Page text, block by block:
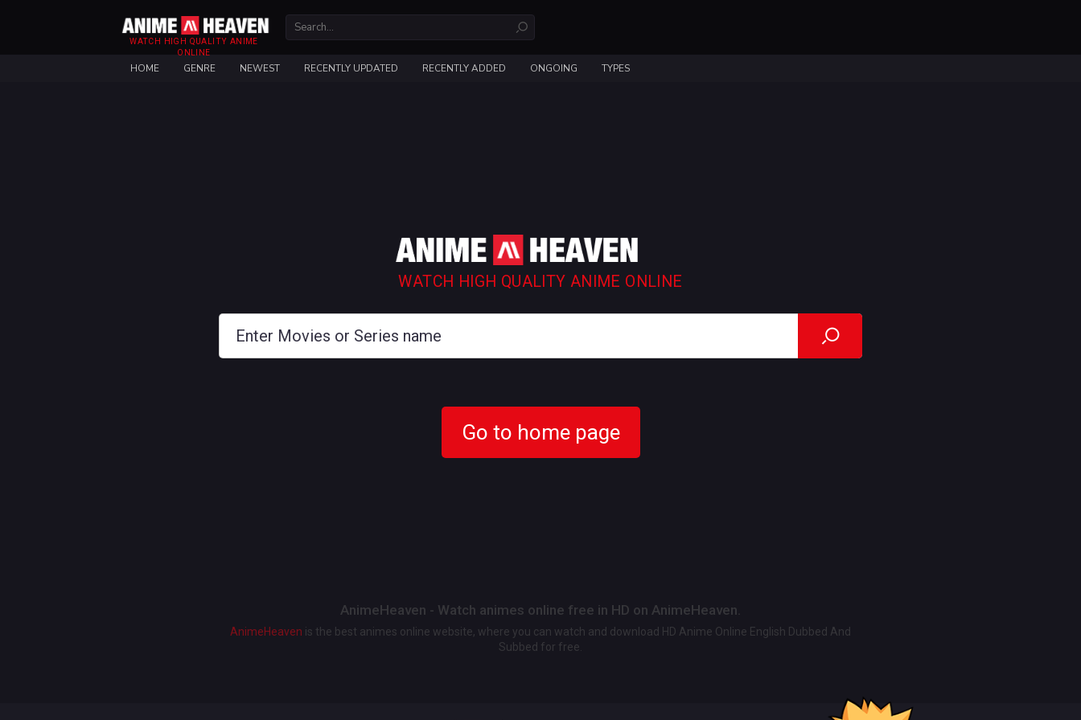
WATCH HIGH QUALITY ANIME
ONLINE
HOME GENRE NEWEST RECENTLY UPDATED RECENTLY ADDED ONGOING TYPES
WATCH HIGH QUALITY ANIME ONLINE
Go to home page
AnimeHeaven - Watch animes online free in HD on AnimeHeaven.
AnimeHeaven is the best animes online website, where you can watch and download HD Anime Online English Dubbed And
Subbed for free.